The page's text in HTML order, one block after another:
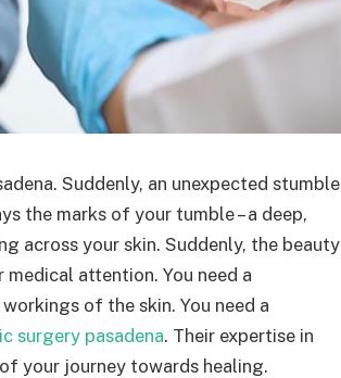
Suddenly, an unexpected stumble
the marks of your tumble – a deep,
across your skin. Suddenly, the beauty
attention. You need a
of the skin. You need a
surgery pasadena. Their expertise in
your journey towards healing.